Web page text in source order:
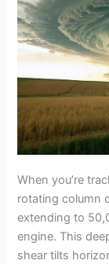
When you’re
rotating column
extending to
engine. This
shear tilts